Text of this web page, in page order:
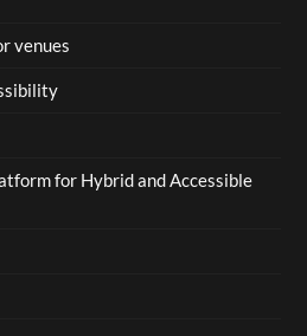
venues
for Hybrid and Accessible